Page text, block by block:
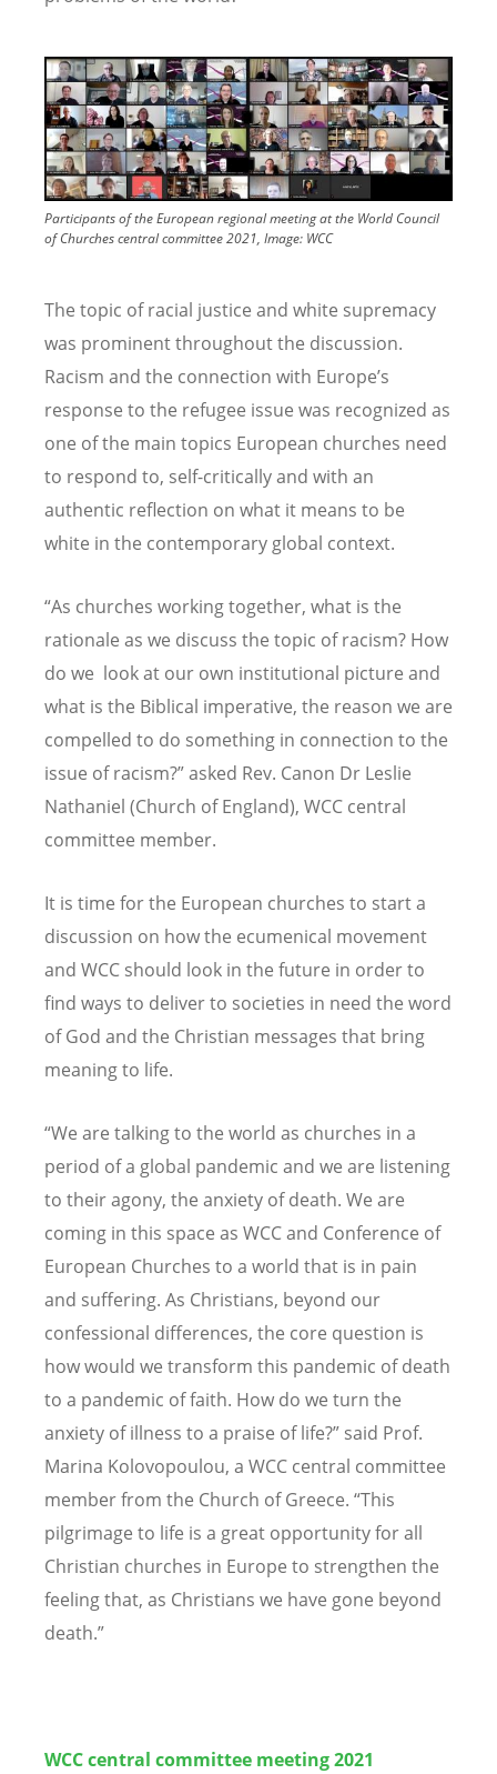
Image
Participants of the European regional meeting at the World Council
of Churches central committee 2021, Image: WCC
The topic of racial justice and white supremacy
was prominent throughout the discussion.
Racism and the connection with Europe’s
response to the refugee issue was recognized as
one of the main topics European churches need
to respond to, self-critically and with an
authentic reflection on what it means to be
white in the contemporary global context.
“As churches working together, what is the
rationale as we discuss the topic of racism? How
do we look at our own institutional picture and
what is the Biblical imperative, the reason we are
compelled to do something in connection to the
issue of racism?” asked Rev. Canon Dr Leslie
Nathaniel (Church of England), WCC central
committee member.
It is time for the European churches to start a
discussion on how the ecumenical movement
and WCC should look in the future in order to
find ways to deliver to societies in need the word
of God and the Christian messages that bring
meaning to life.
“We are talking to the world as churches in a
period of a global pandemic and we are listening
to their agony, the anxiety of death. We are
coming in this space as WCC and Conference of
European Churches to a world that is in pain
and suffering. As Christians, beyond our
confessional differences, the core question is
how would we transform this pandemic of death
to a pandemic of faith. How do we turn the
anxiety of illness to a praise of life?” said Prof.
Marina Kolovopoulou, a WCC central committee
member from the Church of Greece. “This
pilgrimage to life is a great opportunity for all
Christian churches in Europe to strengthen the
feeling that, as Christians we have gone beyond
death.”
WCC central committee meeting 2021